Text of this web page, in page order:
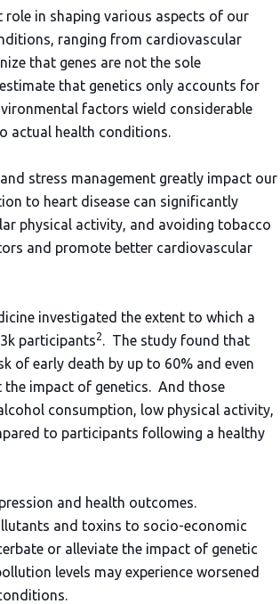
in shaping various aspects of our
ranging from cardiovascular
that genes are not the sole
that genetics only accounts for
factors wield considerable
actual health conditions.
stress management greatly impact our
to heart disease can significantly
physical activity, and avoiding tobacco
and promote better cardiovascular
investigated the extent to which a
participants2. The study found that
of early death by up to 60% and even
impact of genetics. And those
consumption, low physical activity,
to participants following a healthy
and health outcomes.
and toxins to socio-economic
or alleviate the impact of genetic
levels may experience worsened